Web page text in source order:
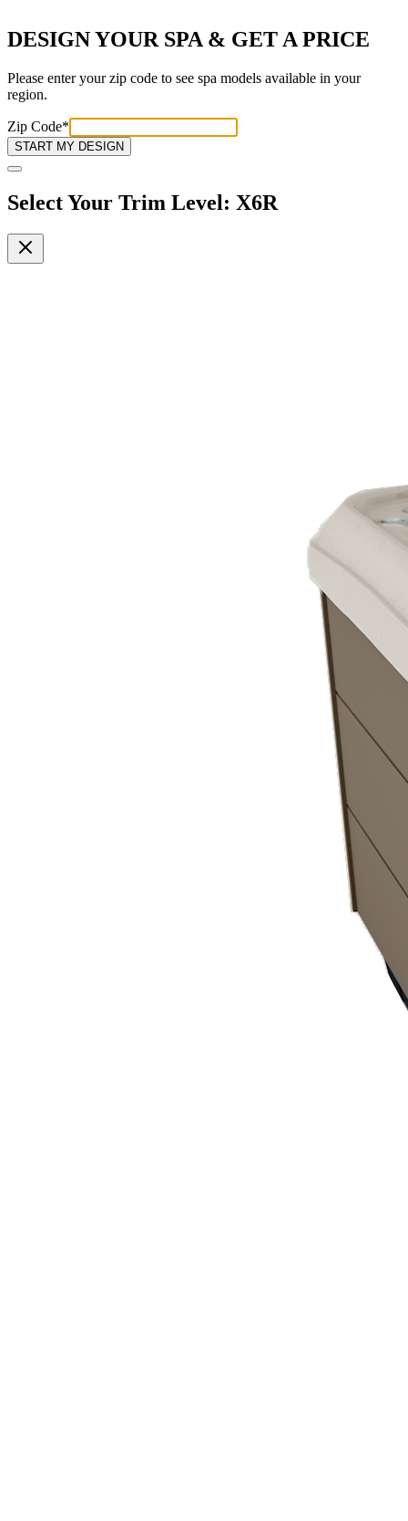
DESIGN YOUR SPA & GET A PRICE
Please enter your zip code to see spa models available in your
region.
Zip Code*
START MY DESIGN
Select Your Trim Level: X6R